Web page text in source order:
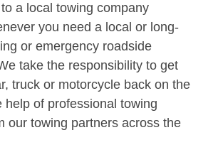
a local towing company
you need a local or long-
or emergency roadside
take the responsibility to get
truck or motorcycle back on the
help of professional towing
our towing partners across the